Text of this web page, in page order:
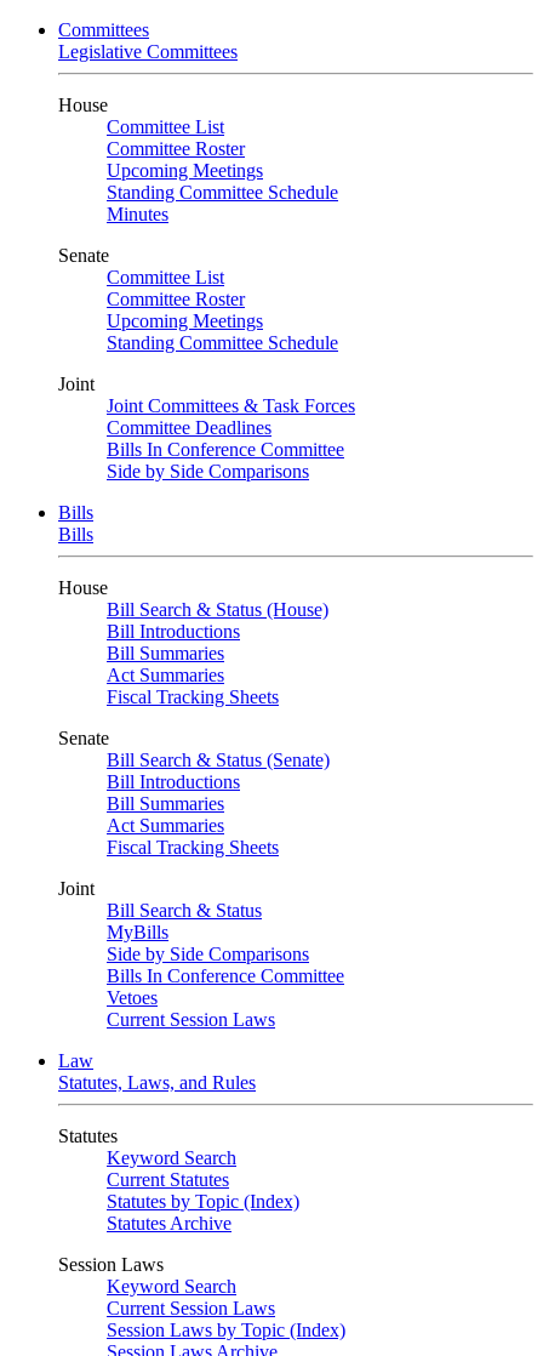
Committees
Legislative Committees
House
Committee List
Committee Roster
Upcoming Meetings
Standing Committee Schedule
Minutes
Senate
Committee List
Committee Roster
Upcoming Meetings
Standing Committee Schedule
Joint
Joint Committees & Task Forces
Committee Deadlines
Bills In Conference Committee
Side by Side Comparisons
Bills
Bills
House
Bill Search & Status (House)
Bill Introductions
Bill Summaries
Act Summaries
Fiscal Tracking Sheets
Senate
Bill Search & Status (Senate)
Bill Introductions
Bill Summaries
Act Summaries
Fiscal Tracking Sheets
Joint
Bill Search & Status
MyBills
Side by Side Comparisons
Bills In Conference Committee
Vetoes
Current Session Laws
Law
Statutes, Laws, and Rules
Statutes
Keyword Search
Current Statutes
Statutes by Topic (Index)
Statutes Archive
Session Laws
Keyword Search
Current Session Laws
Session Laws by Topic (Index)
Session Laws Archive